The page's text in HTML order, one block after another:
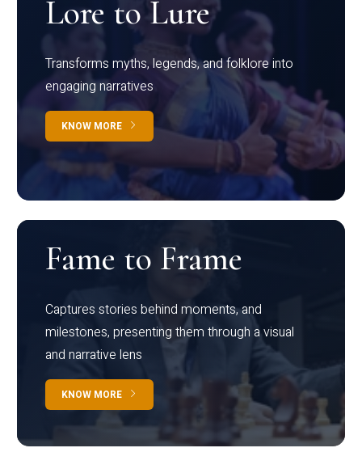
Lore to Lure
Transforms myths, legends, and folklore into
engaging narratives
KNOW MORE
Fame to Frame
Captures stories behind moments, and
milestones, presenting them through a visual
and narrative lens
KNOW MORE